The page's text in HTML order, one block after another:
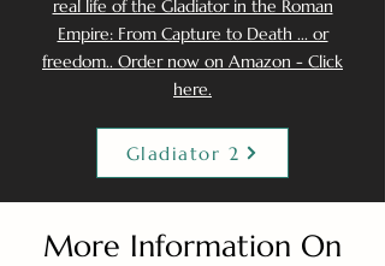
real life of the Gladiator in the Roman
Empire: From Capture to Death ... or
freedom.. Order now on Amazon - Click
here.
Gladiator 2
More Information On